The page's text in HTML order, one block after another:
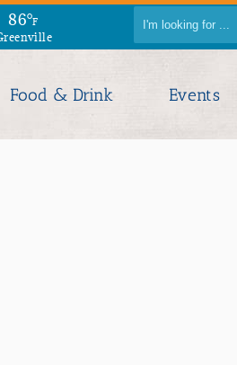
86°F
Food & Drink Events